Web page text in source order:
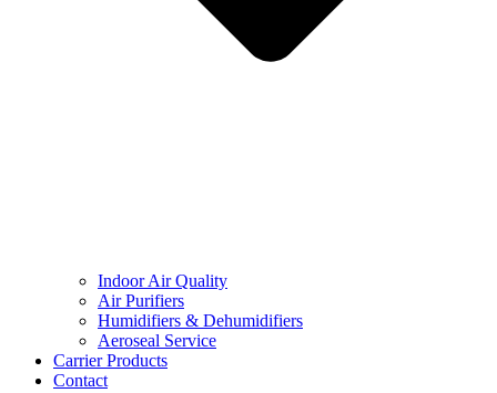
Indoor Air Quality
Air Purifiers
Humidifiers & Dehumidifiers
Aeroseal Service
Carrier Products
Contact